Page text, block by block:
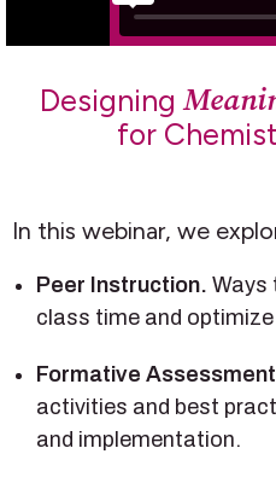
Designing
for
In this webinar, we
Peer Instruction. Ways
class time and
Formative Assessment
activities and best
and implementation.